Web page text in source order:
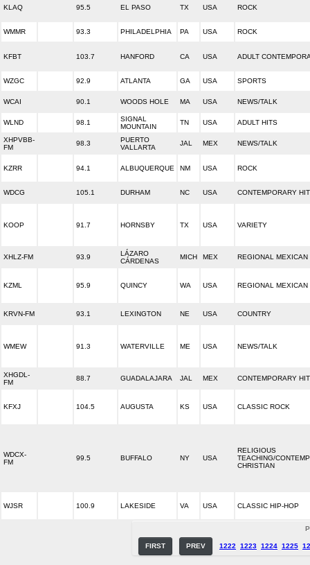
KLAQ 95.5 EL PASO TX USA ROCK
WMMR 93.3 PHILADELPHIA PA USA ROCK
KFBT 103.7 HANFORD CA USA ADULT
WZGC 92.9 ATLANTA GA USA SPORTS
WCAI 90.1 WOODS HOLE MA USA NEWS/TALK
WLND 98.1
SIGNAL
MOUNTAIN
TN USA ADULT HITS
XHPVBB-
FM
98.3
PUERTO
VALLARTA
JAL MEX NEWS/TALK
KZRR 94.1 ALBUQUERQUE NM USA ROCK
WDCG 105.1 DURHAM NC USA CONTEMPORARY
KOOP 91.7 HORNSBY TX USA VARIETY
XHLZ-FM 93.9
LÁZARO
CÁRDENAS
MICH MEX REGIONAL MEXICAN
KZML 95.9 QUINCY WA USA REGIONAL MEXICAN
KRVN-FM 93.1 LEXINGTON NE USA COUNTRY
WMEW 91.3 WATERVILLE ME USA NEWS/TALK
XHGDL-
FM
88.7 GUADALAJARA JAL MEX CONTEMPORARY
KFXJ 104.5 AUGUSTA KS USA CLASSIC ROCK
WDCX-
FM
99.5 BUFFALO NY USA
RELIGIOUS
TEACHING/
CHRISTIAN
WJSR 100.9 LAKESIDE VA USA CLASSIC HIP-HOP
FIRST PREV 1222 1223 1224 1225